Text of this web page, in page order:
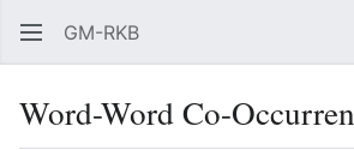
GM-RKB
Word-Word Co-